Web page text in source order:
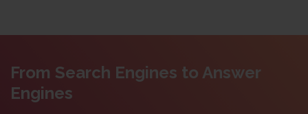
From Search Engines to Answer
Engines